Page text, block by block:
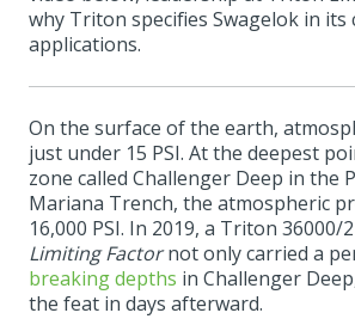
why Triton specifies Swagelok in its
applications.
On the surface of the earth,
just under 15 PSI. At the deepest
zone called Challenger Deep in the
Mariana Trench, the atmospheric
16,000 PSI. In 2019, a Triton 36000/
Limiting Factornot only carried a
breaking depths in Challenger
the feat in days afterward.